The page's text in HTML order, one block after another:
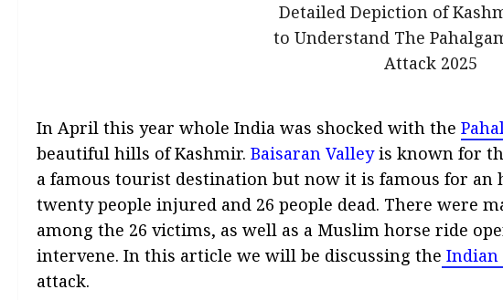
Detailed Depiction of
to Understand The
Attack 2025
In April this year whole India was shocked with the
beautiful hills of Kashmir. Baisaran Valleyis known for
a famous tourist destination but now it is famous for
twenty people injured and 26 people dead. There were
among the 26 victims, as well as a Muslim horse ride
intervene. In this article we will be discussing the Indian
attack.